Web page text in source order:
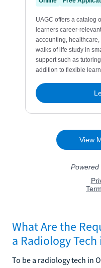
What Are the
a Radiology Tech
To be a radiology tech in